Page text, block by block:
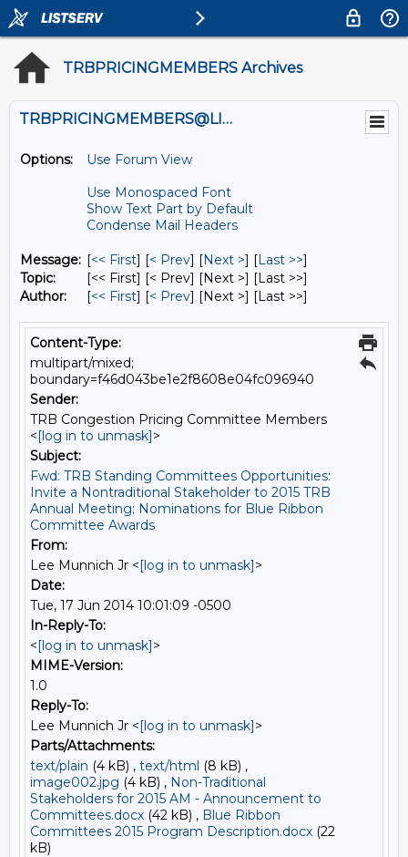
TRBPRICINGMEMBERS Archives
TRBPRICINGMEMBERS@LISTS.UMN.EDU
Options:
Use Forum View
Use Monospaced Font
Show Text Part by Default
Condense Mail Headers
Message: [<< First] [< Prev] [Next >] [Last >>]
Topic:
[<< First] [< Prev] [Next >] [Last >>]
Author:
[<< First] [< Prev] [Next >] [Last >>]
Content-Type:
multipart/mixed;
boundary=f46d043be1e2f8608e04fc096940
Sender:
TRB Congestion Pricing Committee Members
<[log in to unmask]>
Subject:
Fwd: TRB Standing Committees Opportunities:
Invite a Nontraditional Stakeholder to 2015 TRB
Annual Meeting; Nominations for Blue Ribbon
Committee Awards
From:
Lee Munnich Jr <[log in to unmask]>
Date:
Tue, 17 Jun 2014 10:01:09 -0500
In-Reply-To:
<[log in to unmask]>
MIME-Version:
1.0
Reply-To:
Lee Munnich Jr <[log in to unmask]>
Parts/Attachments:
text/plain (4 kB) , text/html (8 kB) ,
image002.jpg (4 kB) , Non-Traditional
Stakeholders for 2015 AM - Announcement to
Committees.docx (42 kB) , Blue Ribbon
Committees 2015 Program Description.docx (22
kB)